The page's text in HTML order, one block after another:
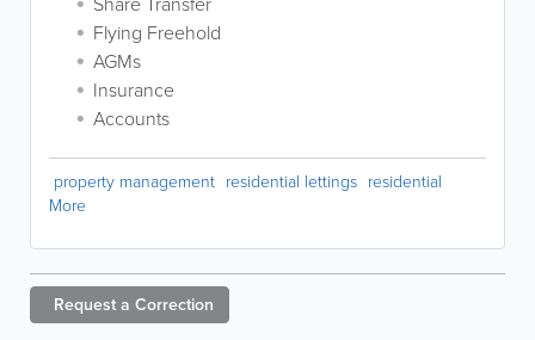
Flying Freehold
AGMs
Insurance
Accounts
property management residential lettings residential
More
Request a Correction